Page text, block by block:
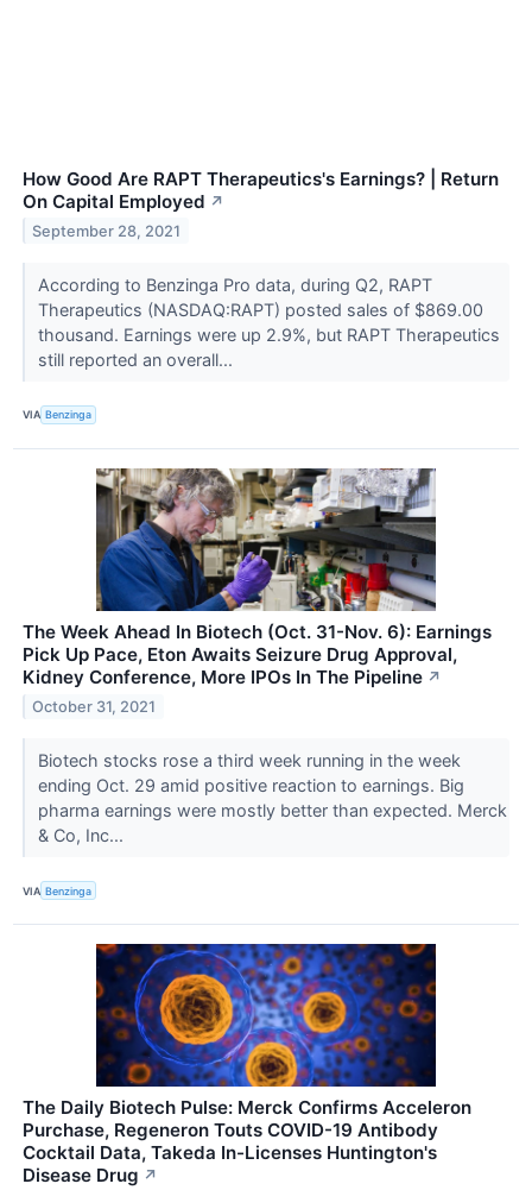
How Good Are RAPT Therapeutics's Earnings? | Return
On Capital Employed ↗
September 28, 2021
According to Benzinga Pro data, during Q2, RAPT
Therapeutics (NASDAQ:RAPT) posted sales of $869.00
thousand. Earnings were up 2.9%, but RAPT Therapeutics
still reported an overall...
VIA Benzinga
The Week Ahead In Biotech (Oct. 31-Nov. 6): Earnings
Pick Up Pace, Eton Awaits Seizure Drug Approval,
Kidney Conference, More IPOs In The Pipeline ↗
October 31, 2021
Biotech stocks rose a third week running in the week
ending Oct. 29 amid positive reaction to earnings. Big
pharma earnings were mostly better than expected. Merck
& Co, Inc...
VIA Benzinga
The Daily Biotech Pulse: Merck Confirms Acceleron
Purchase, Regeneron Touts COVID-19 Antibody
Cocktail Data, Takeda In-Licenses Huntington's
Disease Drug ↗